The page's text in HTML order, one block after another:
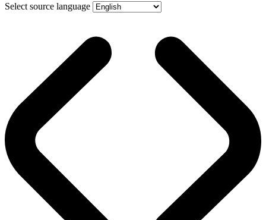
Select source language